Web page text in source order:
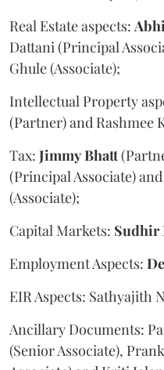
Real Estate aspects:
Dattani (Principal
Ghule (Associate);
Intellectual Property
(Partner) and Rashmee
Tax: JimmyBhatt
(Principal Associate)
(Associate);
Capital Markets: Sudhir
Employment Aspects:
EIR Aspects: Sathyajith
Ancillary Documents:
(Senior Associate),